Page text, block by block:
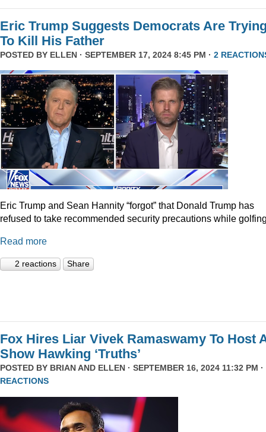
Eric Trump Suggests Democrats Are
To Kill His Father
POSTED BY ELLEN · SEPTEMBER 17, 2024 8:45 PM · 2
Eric Trump and Sean Hannity “forgot” that Donald Trump has
refused to take recommended security precautions while
Read more
2 reactions Share
Fox Hires Liar Vivek Ramaswamy To Host
Show Hawking ‘Truths’
POSTED BY BRIAN AND ELLEN · SEPTEMBER 16, 2024 11:32 PM ·
REACTIONS